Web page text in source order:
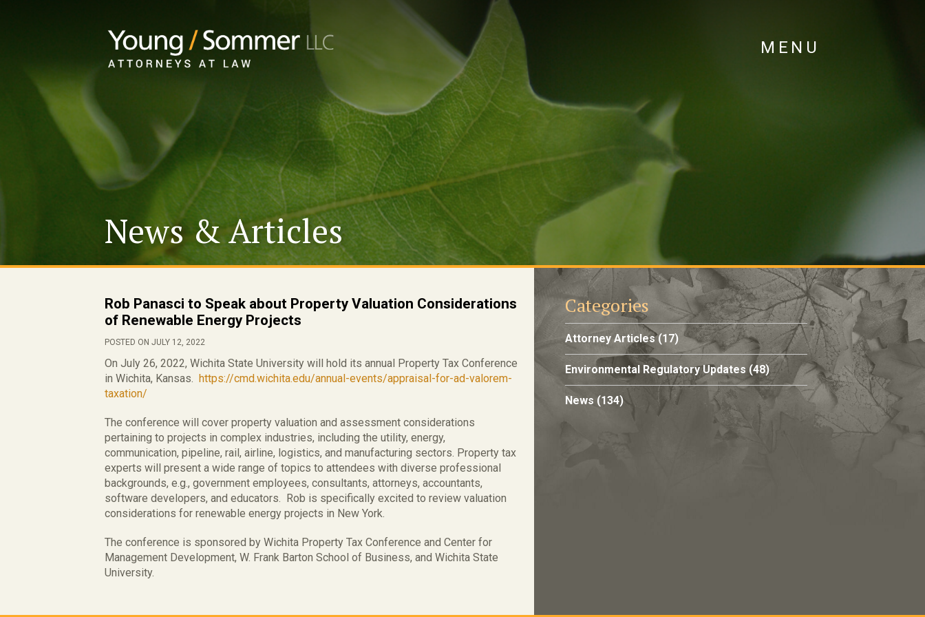
MENU
News & Articles
Rob Panasci to Speak about Property Valuation Considerations
of Renewable Energy Projects
POSTED ON JULY 12, 2022
On July 26, 2022, Wichita State University will hold its annual Property Tax Conference
in Wichita, Kansas. https://cmd.wichita.edu/annual-events/appraisal-for-ad-valorem-
taxation/
The conference will cover property valuation and assessment considerations
pertaining to projects in complex industries, including the utility, energy,
communication, pipeline, rail, airline, logistics, and manufacturing sectors. Property tax
experts will present a wide range of topics to attendees with diverse professional
backgrounds, e.g., government employees, consultants, attorneys, accountants,
software developers, and educators. Rob is specifically excited to review valuation
considerations for renewable energy projects in New York.
The conference is sponsored by Wichita Property Tax Conference and Center for
Management Development, W. Frank Barton School of Business, and Wichita State
University.
Categories
Attorney Articles(17)
Environmental Regulatory Updates(48)
News (134)